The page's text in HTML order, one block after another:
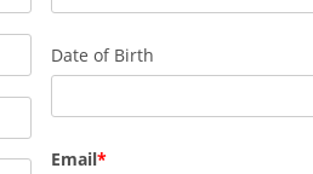
Date of Birth
Email